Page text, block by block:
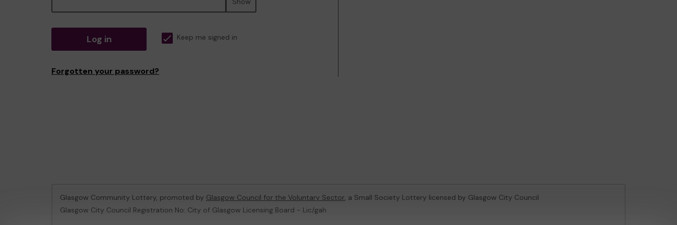
Log in Keep me signed in
Forgotten your password?
Glasgow Community Lottery, promoted by Glasgow Council for the Voluntary Sector, a Small Society Lottery licensed by Glasgow City Council
Glasgow City Council Registration No: City of Glasgow Licensing Board - Lic/gah